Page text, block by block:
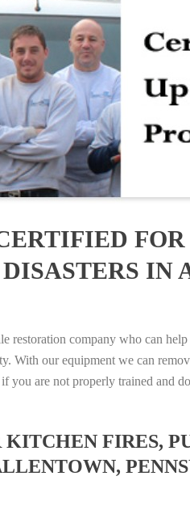
IN
restoration company who can
With our equipment we can
are not properly trained and
FIRES,